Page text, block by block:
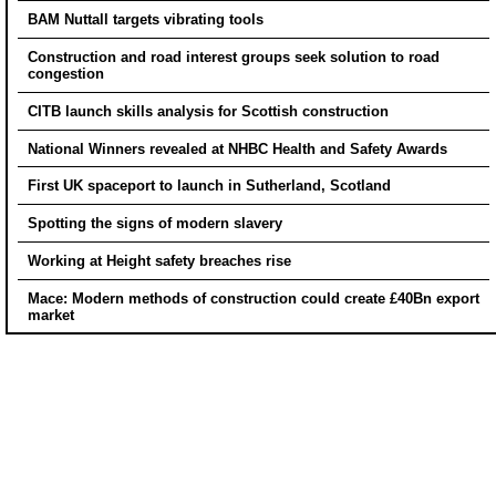
BAM Nuttall targets vibrating tools
Construction and road interest groups seek solution to road
congestion
CITB launch skills analysis for Scottish construction
National Winners revealed at NHBC Health and Safety Awards
First UK spaceport to launch in Sutherland, Scotland
Spotting the signs of modern slavery
Working at Height safety breaches rise
Mace: Modern methods of construction could create £40Bn export
market